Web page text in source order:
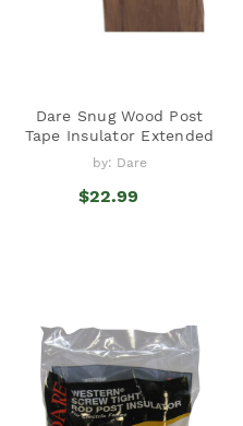
Dare Snug Wood Post
Tape Insulator Extended
by: Dare
$22.99